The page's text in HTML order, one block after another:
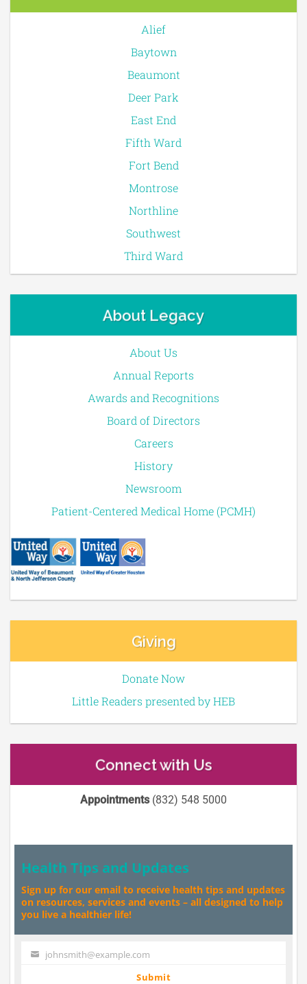
Alief
Baytown
Beaumont
Deer Park
East End
Fifth Ward
Fort Bend
Montrose
Northline
Southwest
Third Ward
About Legacy
About Us
Annual Reports
Awards and Recognitions
Board of Directors
Careers
History
Newsroom
Patient-Centered Medical Home (PCMH)
Giving
Donate Now
Little Readers presented by HEB
Connect with Us
Appointments(832) 548 5000
Health Tips and Updates
Sign up for our email to receive health tips and updates
on resources, services and events – all designed to help
you live a healthier life!
Your johnsmith@example.com
Submit